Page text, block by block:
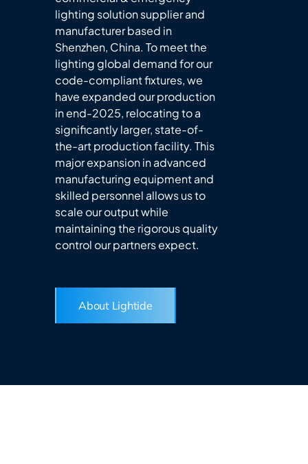
lighting solution supplier and
manufacturer based in
Shenzhen, China. To meet the
lighting global demand for our
code-compliant fixtures, we
have expanded our production
in end-2025, relocating to a
significantly larger, state-of-
the-art production facility. This
major expansion in advanced
manufacturing equipment and
skilled personnel allows us to
scale our output while
maintaining the rigorous quality
control our partners expect.
About Lightide